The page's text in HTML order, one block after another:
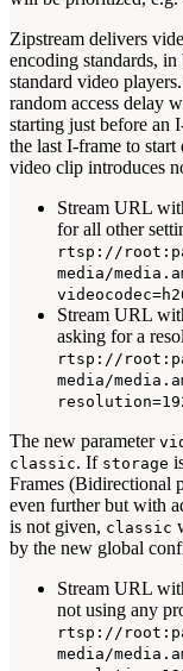
Zipstream delivers
encoding standards,
standard video
random access delay
starting just before an
the last I-frame to
video clip introduces
Stream URL
for all other
rtsp://
media/
Stream URL
asking for a
rtsp://
media/
The new parameter
classic. If storage
Frames (Bidirectional
even further but with
is not given, classic
by the new global
Stream URL
not using any
rtsp://
media/